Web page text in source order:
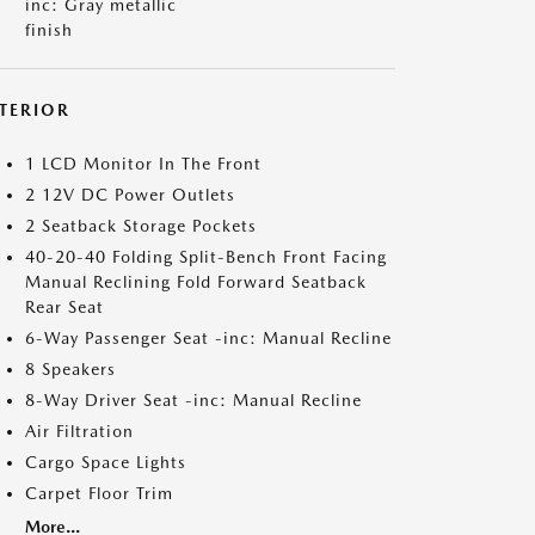
inc: Gray metallic
finish
1 LCD Monitor In The Front
2 12V DC Power Outlets
2 Seatback Storage Pockets
40-20-40 Folding Split-Bench Front Facing
Manual Reclining Fold Forward Seatback
Rear Seat
6-Way Passenger Seat -inc: Manual Recline
8 Speakers
8-Way Driver Seat -inc: Manual Recline
Air Filtration
Cargo Space Lights
Carpet Floor Trim
More...